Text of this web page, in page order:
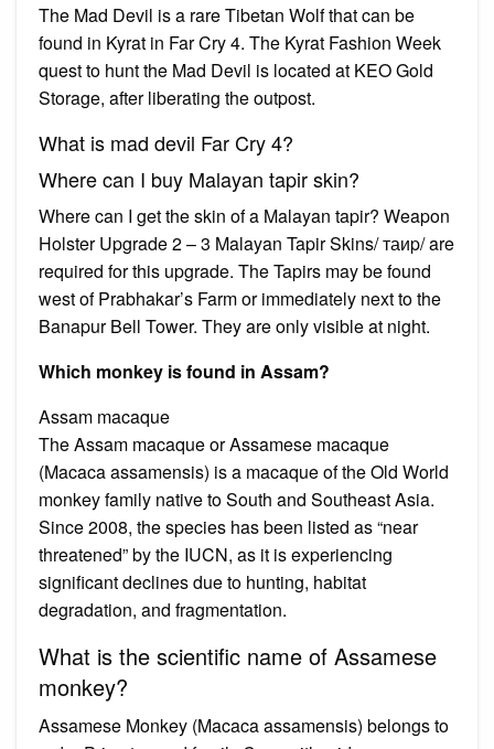
The Mad Devil is a rare Tibetan Wolf that can be
found in Kyrat in Far Cry 4. The Kyrat Fashion Week
quest to hunt the Mad Devil is located at KEO Gold
Storage, after liberating the outpost.
What is mad devil Far Cry 4?
Where can I buy Malayan tapir skin?
Where can I get the skin of a Malayan tapir? Weapon
Holster Upgrade 2 – 3 Malayan Tapir Skins/ таиp/ are
required for this upgrade. The Tapirs may be found
west of Prabhakar’s Farm or immediately next to the
Banapur Bell Tower. They are only visible at night.
Which monkey is found in Assam?
Assam macaque
The Assam macaque or Assamese macaque
(Macaca assamensis) is a macaque of the Old World
monkey family native to South and Southeast Asia.
Since 2008, the species has been listed as “near
threatened” by the IUCN, as it is experiencing
significant declines due to hunting, habitat
degradation, and fragmentation.
What is the scientific name of Assamese
monkey?
Assamese Monkey (Macaca assamensis) belongs to